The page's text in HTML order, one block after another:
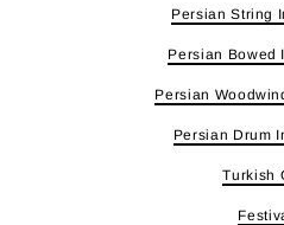
Persian String
Persian Bowed
Persian
Persian Drum
Turkish